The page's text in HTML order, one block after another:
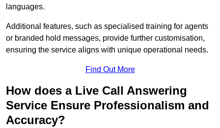
languages.
Additional features, such as specialised training for agents
or branded hold messages, provide further customisation,
ensuring the service aligns with unique operational needs.
Find Out More
How does a Live Call Answering
Service Ensure Professionalism and
Accuracy?